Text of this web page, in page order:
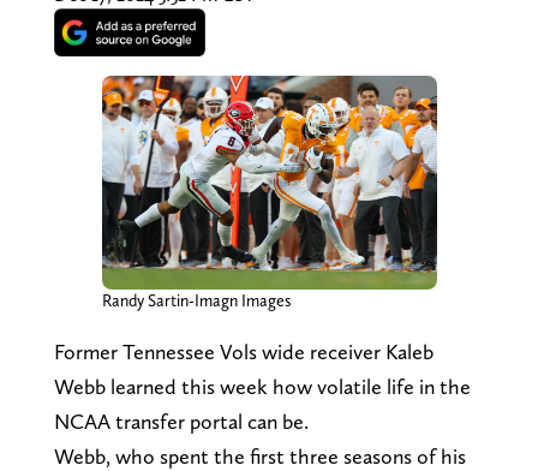
Randy Sartin-Imagn Images
Former Tennessee Vols wide receiver Kaleb
Webb learned this week how volatile life in the
NCAA transfer portal can be.
Webb, who spent the first three seasons of his